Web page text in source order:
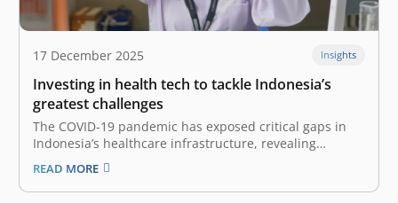
17 December 2025 Insights
Investing in health tech to tackle Indonesia’s
greatest challenges
The COVID-19 pandemic has exposed critical gaps in
Indonesia’s healthcare infrastructure, revealing
structural and systemic shortcomings requiring
scalable solutions. While revolution in this highly
regulated sector does not happen overnight, we are
READ MORE